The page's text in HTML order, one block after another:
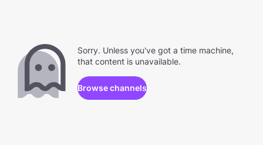
Sorry. Unless you've got a time machine,
that content is unavailable.
Browse channels